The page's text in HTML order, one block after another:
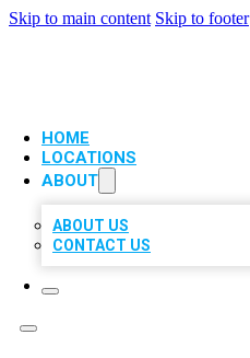
Skip to main content Skip to footer
HOME
LOCATIONS
ABOUT
ABOUT US
CONTACT US